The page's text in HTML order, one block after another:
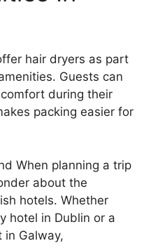
hair dryers as part
Guests can
during their
packing easier for
When planning a trip
about the
hotels. Whether
hotel in Dublin or a
Galway,